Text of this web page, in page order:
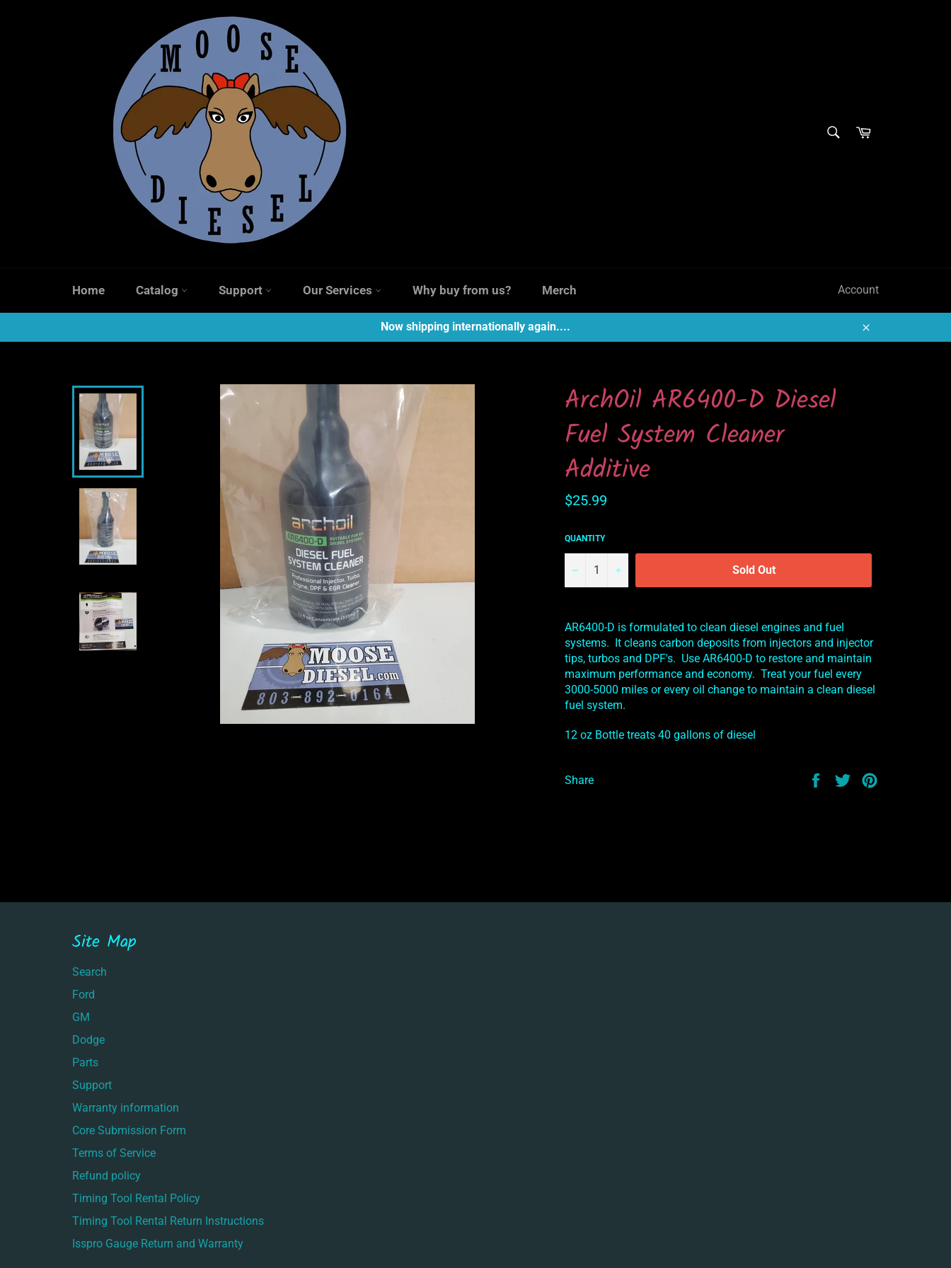
Cart
Home Catalog Support Our Services Why buy from us? Merch Account
Now shipping internationally again....
Close
ArchOil AR6400-D Diesel
Fuel System Cleaner
Additive
Regular
price
$25.99
QUANTITY
− + Sold Out
AR6400-D is formulated to clean diesel engines and fuel
systems. It cleans carbon deposits from injectors and injector
tips, turbos and DPF's. Use AR6400-D to restore and maintain
maximum performance and economy. Treat your fuel every
3000-5000 miles or every oil change to maintain a clean diesel
fuel system.
12 oz Bottle treats 40 gallons of diesel
Share
Share
Tweet
Site Map
Search
Ford
GM
Dodge
Parts
Support
Warranty information
Core Submission Form
Terms of Service
Refund policy
Timing Tool Rental Policy
Timing Tool Rental Return Instructions
Isspro Gauge Return and Warranty